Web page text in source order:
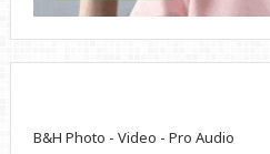
B&H Photo - Video - Pro Audio